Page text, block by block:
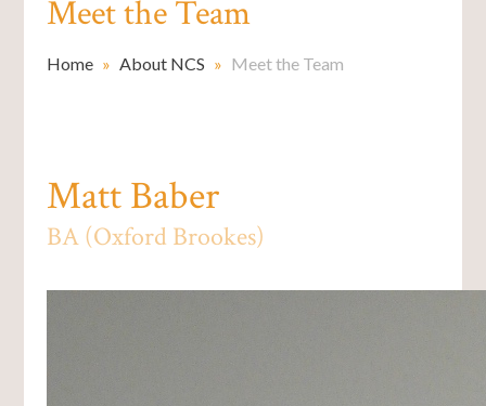
Meet the Team
Home » About NCS » Meet the Team
Matt Baber
BA (Oxford Brookes)